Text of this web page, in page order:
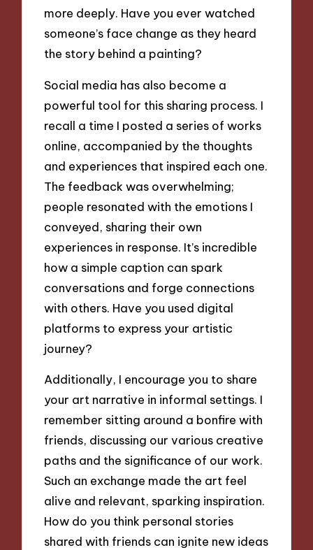
more deeply. Have you ever watched
someone’s face change as they heard
the story behind a painting?
Social media has also become a
powerful tool for this sharing process. I
recall a time I posted a series of works
online, accompanied by the thoughts
and experiences that inspired each one.
The feedback was overwhelming;
people resonated with the emotions I
conveyed, sharing their own
experiences in response. It’s incredible
how a simple caption can spark
conversations and forge connections
with others. Have you used digital
platforms to express your artistic
journey?
Additionally, I encourage you to share
your art narrative in informal settings. I
remember sitting around a bonfire with
friends, discussing our various creative
paths and the significance of our work.
Such an exchange made the art feel
alive and relevant, sparking inspiration.
How do you think personal stories
shared with friends can ignite new ideas